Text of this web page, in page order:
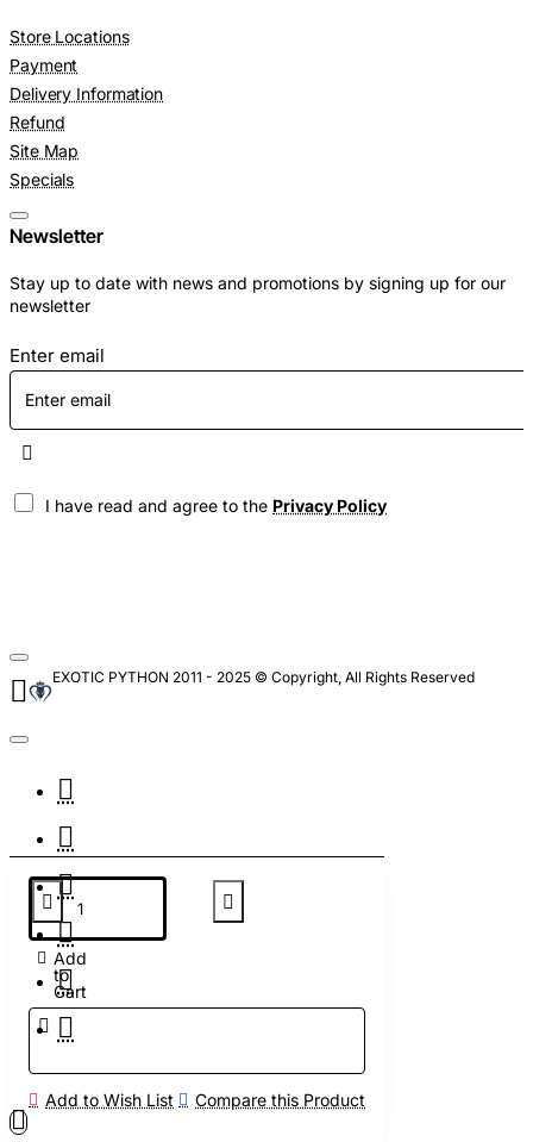
Add
to
Cart
Add to Wish List Compare this Product
Store Locations
Payment
Delivery Information
Refund
Site Map
Specials
Newsletter
Stay up to date with news and promotions by signing up for our
newsletter
Enter email
I have read and agree to the Privacy Policy
EXOTIC PYTHON 2011 - 2025 © Copyright, All Rights Reserved